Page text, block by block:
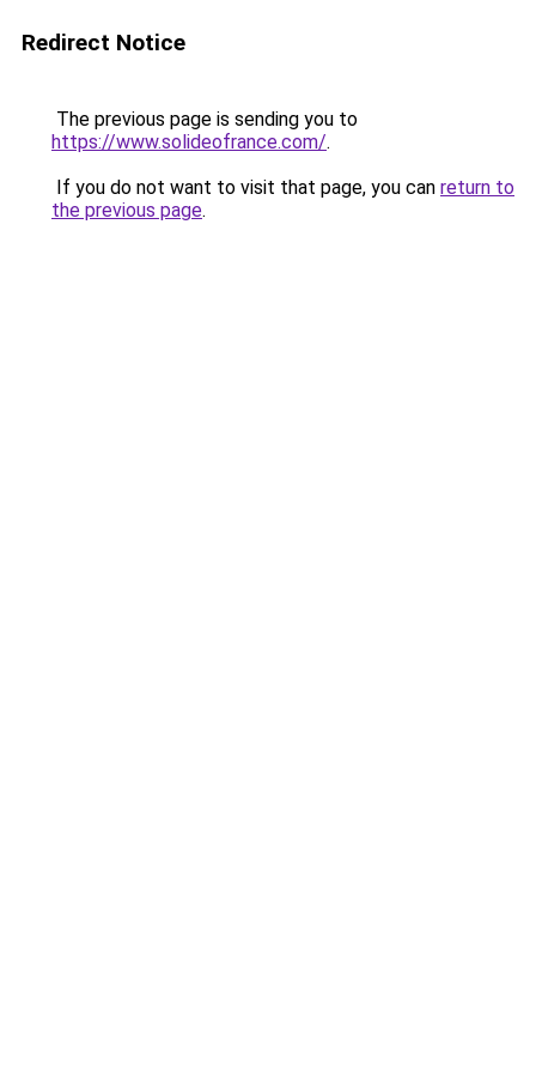
Redirect Notice
The previous page is sending you to
https://www.solideofrance.com/.
If you do not want to visit that page, you can return to
the previous page.